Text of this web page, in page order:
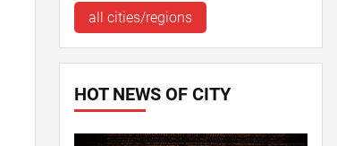
all cities/regions
HOT NEWS OF CITY